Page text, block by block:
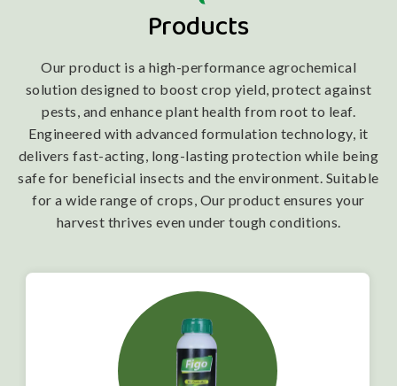
Products
Our product is a high-performance agrochemical
solution designed to boost crop yield, protect against
pests, and enhance plant health from root to leaf.
Engineered with advanced formulation technology, it
delivers fast-acting, long-lasting protection while being
safe for beneficial insects and the environment. Suitable
for a wide range of crops, Our product ensures your
harvest thrives even under tough conditions.